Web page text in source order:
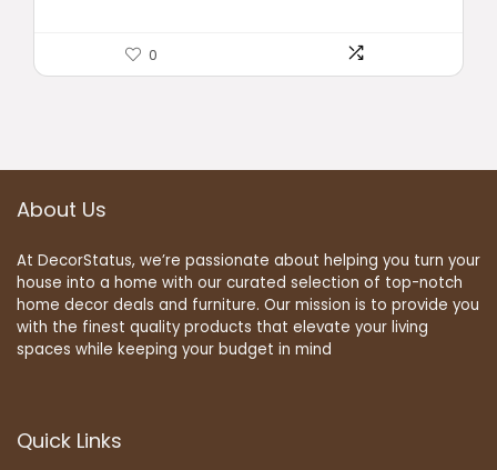
0
About Us
At DecorStatus, we’re passionate about helping you turn your
house into a home with our curated selection of top-notch
home decor deals and furniture. Our mission is to provide you
with the finest quality products that elevate your living
spaces while keeping your budget in mind
Quick Links